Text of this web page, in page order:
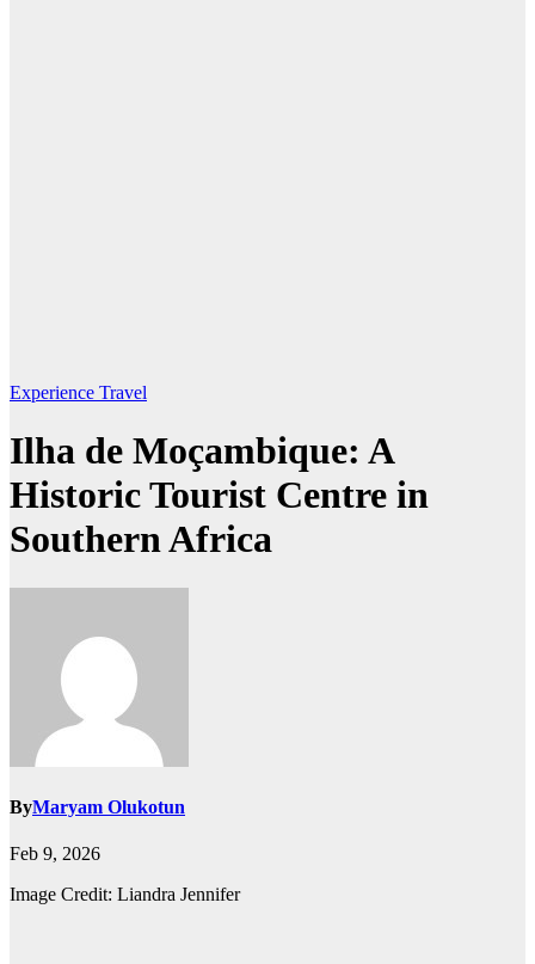
Experience Travel
Ilha de Moçambique: A
Historic Tourist Centre in
Southern Africa
ByMaryam Olukotun
Feb 9, 2026
Image Credit: Liandra Jennifer